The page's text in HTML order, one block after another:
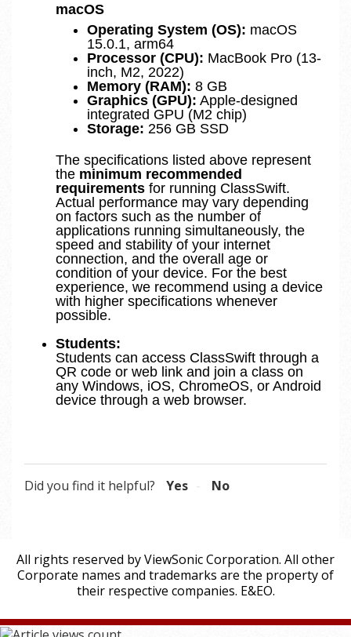
macOS
Operating System (OS): macOS
15.0.1, arm64
Processor (CPU): MacBook Pro (13-
inch, M2, 2022)
Memory (RAM): 8 GB
Graphics (GPU): Apple-designed
integrated GPU (M2 chip)
Storage: 256 GB SSD
The specifications listed above represent
the minimum recommended
requirements for running ClassSwift.
Actual performance may vary depending
on factors such as the number of
applications running simultaneously, the
speed and stability of your internet
connection, and the overall age or
condition of your device. For the best
experience, we recommend using a device
with higher specifications whenever
possible.
Students:
Students can access ClassSwift through a
QR code or web link and join a class on
any Windows, iOS, ChromeOS, or Android
device through a web browser.
Did you find it helpful? Yes No
All rights reserved by ViewSonic Corporation. All other
Corporate names and trademarks are the property of
their respective companies. E&EO.